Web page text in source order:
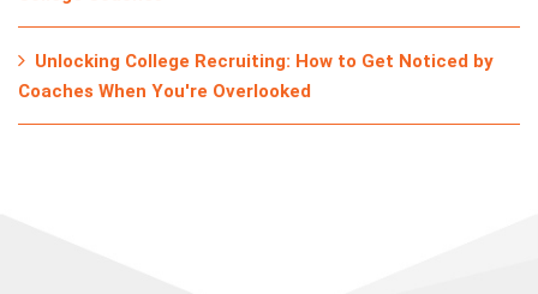
Unlocking College Recruiting: How to Get Noticed by
Coaches When You're Overlooked